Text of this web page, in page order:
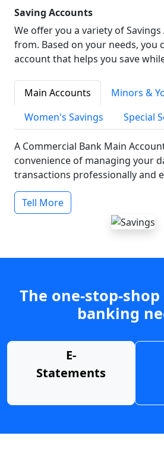
Saving Accounts
We offer you a variety of
from. Based on your needs, you
account that helps you save
Main Accounts
Minors &
Women's Savings
Special
A Commercial Bank Main
convenience of managing your
transactions professionally and
Tell More
The one-stop-
banking
E-
Statements